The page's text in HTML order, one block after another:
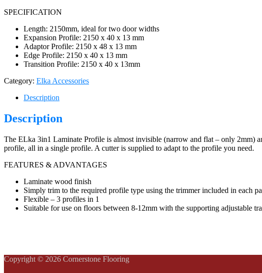
SPECIFICATION
Length: 2150mm, ideal for two door widths
Expansion Profile: 2150 x 40 x 13 mm
Adaptor Profile: 2150 x 48 x 13 mm
Edge Profile: 2150 x 40 x 13 mm
Transition Profile: 2150 x 40 x 13mm
Category: Elka Accessories
Description
Description
The ELka 3in1 Laminate Profile is almost invisible (narrow and flat – only 2mm)
profile, all in a single profile. A cutter is supplied to adapt to the profile you need.
FEATURES & ADVANTAGES
Laminate wood finish
Simply trim to the required profile type using the trimmer included in each
Flexible – 3 profiles in 1
Suitable for use on floors between 8-12mm with the supporting adjustable
Copyright © 2026 Cornerstone Flooring